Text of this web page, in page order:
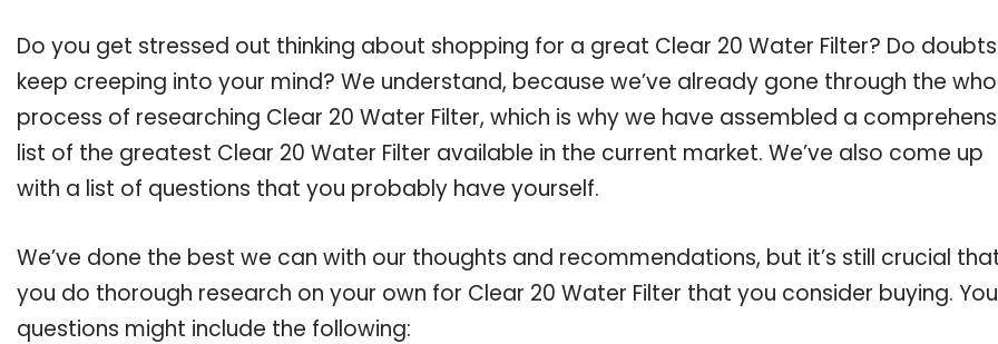
Do you get stressed out thinking about shopping for a great Clear 20 Water Filter? Do doubts
keep creeping into your mind? We understand, because we’ve already gone through the
process of researching Clear 20 Water Filter, which is why we have assembled a
list of the greatest Clear 20 Water Filter available in the current market. We’ve also come up
with a list of questions that you probably have yourself.
We’ve done the best we can with our thoughts and recommendations, but it’s still crucial
you do thorough research on your own for Clear 20 Water Filter that you consider buying.
questions might include the following: